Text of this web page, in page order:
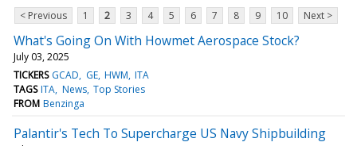
< Previous
1 2 3 4 5 6 7 8 9 10 Next >
What's Going On With Howmet Aerospace Stock?
July 03, 2025
TICKERS GCAD GE HWM ITA
TAGS ITA News Top Stories
FROM Benzinga
Palantir's Tech To Supercharge US Navy Shipbuilding